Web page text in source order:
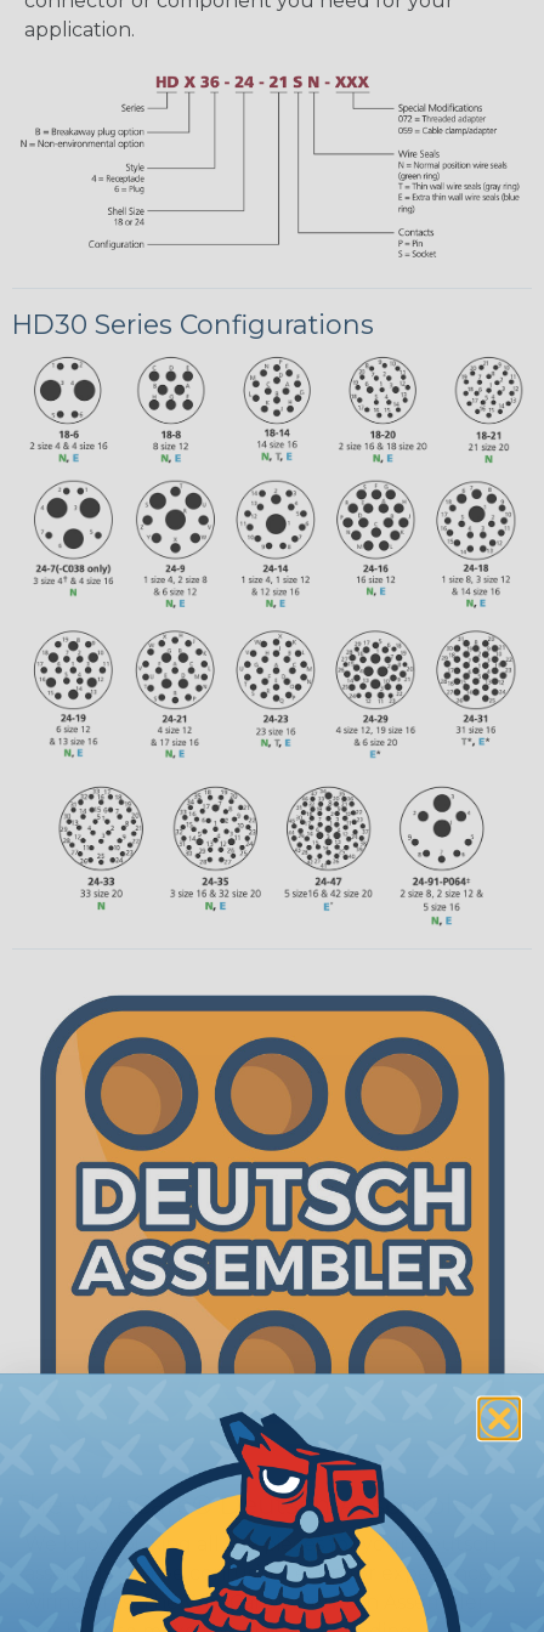
application.
HD30 Series Configurations
The WireCare® Deutsch Assembler
We know picking all the pieces for your Deutsch
assembly can be confusing, even for experienced
wiring pros. The WireCare® Deutsch Assembler